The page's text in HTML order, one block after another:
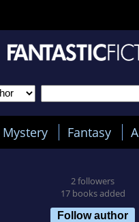
Mystery Fantasy
2 followers
17 books added
Follow author